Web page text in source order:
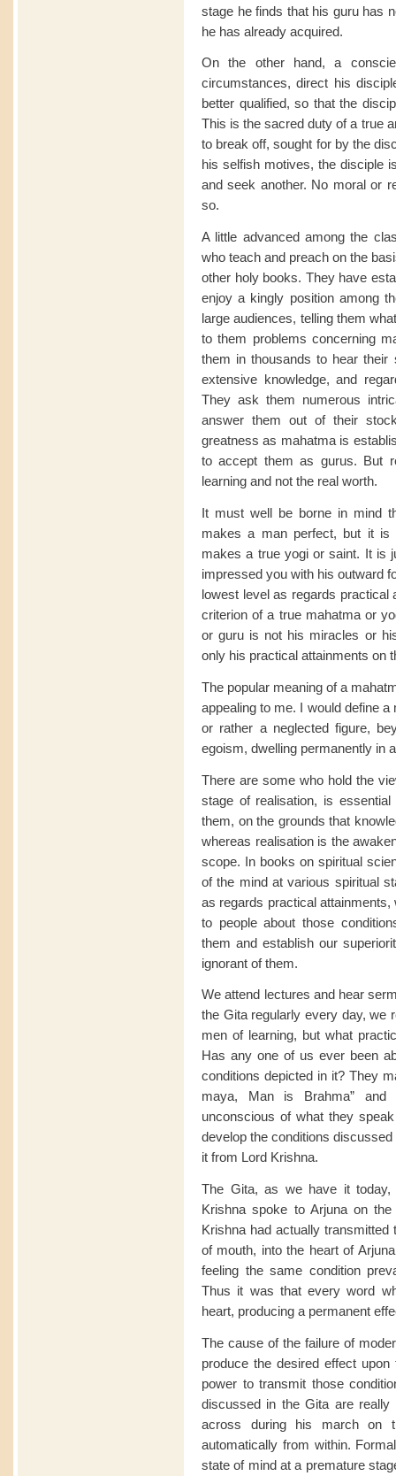
stage he finds that his guru has
he has already acquired.
On the other hand, a
circumstances, direct his
better qualified, so that the
This is the sacred duty of a true
to break off, sought for by the
his selfish motives, the disciple
and seek another. No moral or
so.
A little advanced among the
who teach and preach on the
other holy books. They have
enjoy a kingly position among
large audiences, telling them
to them problems concerning
them in thousands to hear their
extensive knowledge, and
They ask them numerous
answer them out of their
greatness as mahatma is
to accept them as gurus. But
learning and not the real worth.
It must well be borne in mind
makes a man perfect, but it is
makes a true yogi or saint. It is
impressed you with his outward
lowest level as regards practical
criterion of a true mahatma or
or guru is not his miracles or
only his practical attainments on
The popular meaning of a
appealing to me. I would define
or rather a neglected figure,
egoism, dwelling permanently in
There are some who hold the
stage of realisation, is
them, on the grounds that
whereas realisation is the
scope. In books on spiritual
of the mind at various spiritual
as regards practical
to people about those
them and establish our
ignorant of them.
We attend lectures and hear
the Gita regularly every day, we
men of learning, but what
Has any one of us ever been
conditions depicted in it? They
maya, Man is Brahma”
unconscious of what they
develop the conditions
it from Lord Krishna.
The Gita, as we have it
Krishna spoke to Arjuna on
Krishna had actually
of mouth, into the heart of
feeling the same condition
Thus it was that every word
heart, producing a permanent
The cause of the failure of
produce the desired effect
power to transmit those
discussed in the Gita are
across during his march on
automatically from within.
state of mind at a premature